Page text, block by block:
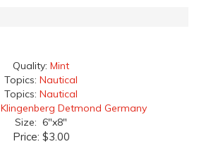
Quality: Mint
Topics: Nautical
Topics: Nautical
Klingenberg Detmond Germany
Size: 6"x8"
Price: $3.00